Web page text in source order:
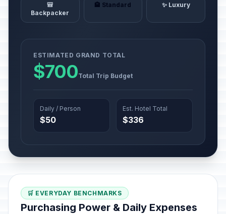
🎒
Backpacker
🏨 Standard ✨ Luxury
ESTIMATED GRAND TOTAL
$700Total Trip Budget
Daily / Person
$50
Est. Hotel Total
$336
🛒 EVERYDAY BENCHMARKS
Purchasing Power & Daily Expenses